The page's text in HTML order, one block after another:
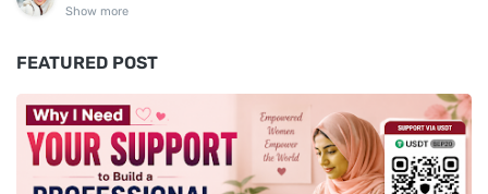
Show more
FEATURED POST